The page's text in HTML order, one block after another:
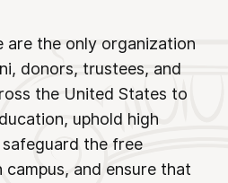
are the only organization
donors, trustees, and
the United States to
uphold high
the free
and ensure that